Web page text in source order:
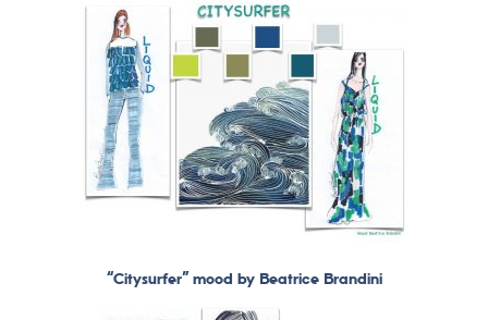
“Citysurfer” mood by Beatrice Brandini